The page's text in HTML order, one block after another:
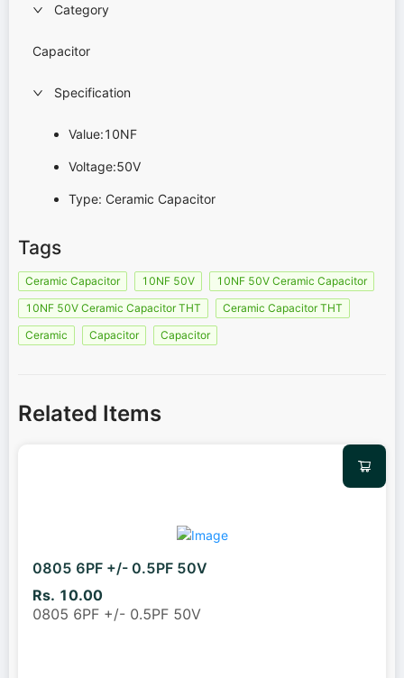
Category
Capacitor
Specification
Value:10NF
Voltage:50V
Type: Ceramic Capacitor
Tags
Ceramic Capacitor 10NF 50V
10NF 50V Ceramic Capacitor
10NF 50V Ceramic Capacitor THT
Ceramic Capacitor THT
Ceramic
Capacitor Capacitor
Related Items
0805 6PF +/- 0.5PF 50V
Rs. 10.00
0805 6PF +/- 0.5PF 50V